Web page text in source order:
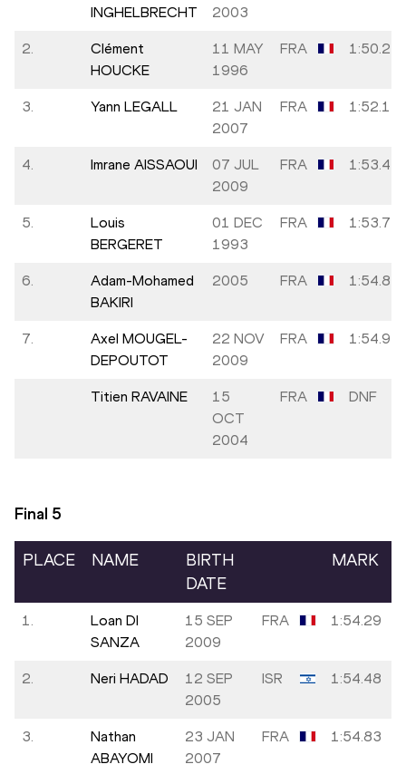
INGHELBRECHT
2003
2.
Clément
HOUCKE
11 MAY
1996
FRA 1:50.21
3. Yann LEGALL
21 JAN
2007
FRA 1:52.15
4. Imrane AISSAOUI
07 JUL
2009
FRA 1:53.43
5.
Louis
BERGERET
01 DEC
1993
FRA 1:53.72
6.
Adam-Mohamed
BAKIRI
2005 FRA 1:54.84
7.
Axel MOUGEL-
DEPOUTOT
22 NOV
2009
FRA 1:54.94
Titien RAVAINE
15
OCT
2004
FRA DNF
Final 5
PLACE NAME
BIRTH
DATE
MARK
1.
Loan DI
SANZA
15 SEP
2009
FRA 1:54.29
2. Neri HADAD
12 SEP
2005
ISR 1:54.48
3.
Nathan
ABAYOMI
23 JAN
2007
FRA 1:54.83